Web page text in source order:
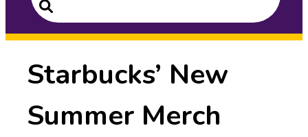
Search
Starbucks’ New
Summer Merch